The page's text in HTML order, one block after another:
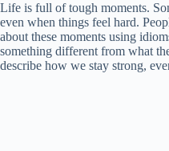
Life is full of tough moments.
even when things feel hard.
about these moments using
something different from what
describe how we stay strong,